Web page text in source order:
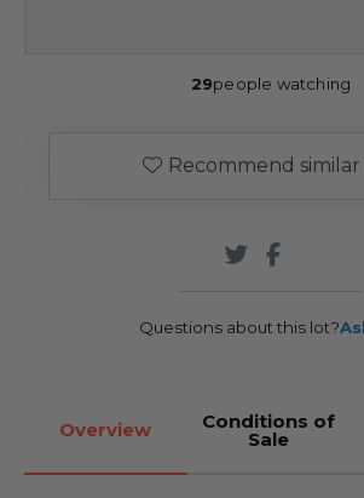
29people watching
Recommend
Questions about this lot?
Overview Conditions of
Sale